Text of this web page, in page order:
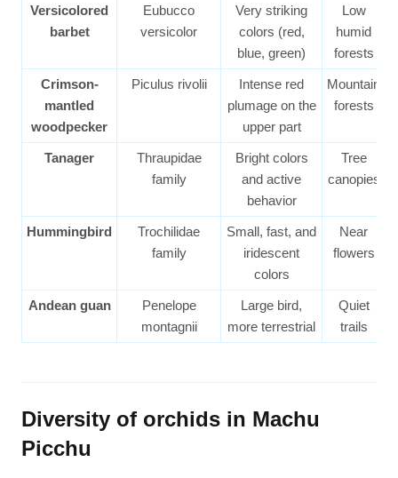
Versicolored
barbet
Eubucco
versicolor
Very striking
colors (red,
blue, green)
Low
humid
forests
Crimson-
mantled
woodpecker
Piculus rivolii
Intense red
plumage on the
upper part
Mountain
forests
Tanager
Thraupidae
family
Bright colors
and active
behavior
Tree
canopies
Hummingbird
Trochilidae
family
Small, fast, and
iridescent
colors
Near
flowers
Andean guan
Penelope
montagnii
Large bird,
more terrestrial
Quiet
trails
Diversity of orchids in Machu
Picchu